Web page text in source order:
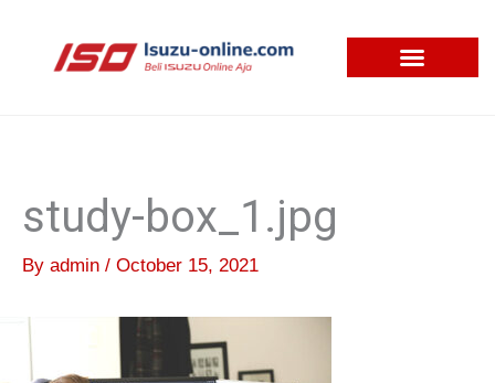
study-box_1.jpg
By admin / October 15, 2021